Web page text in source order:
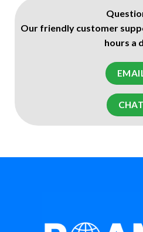
Our friendly customer
hours a
EMAIL
CHAT